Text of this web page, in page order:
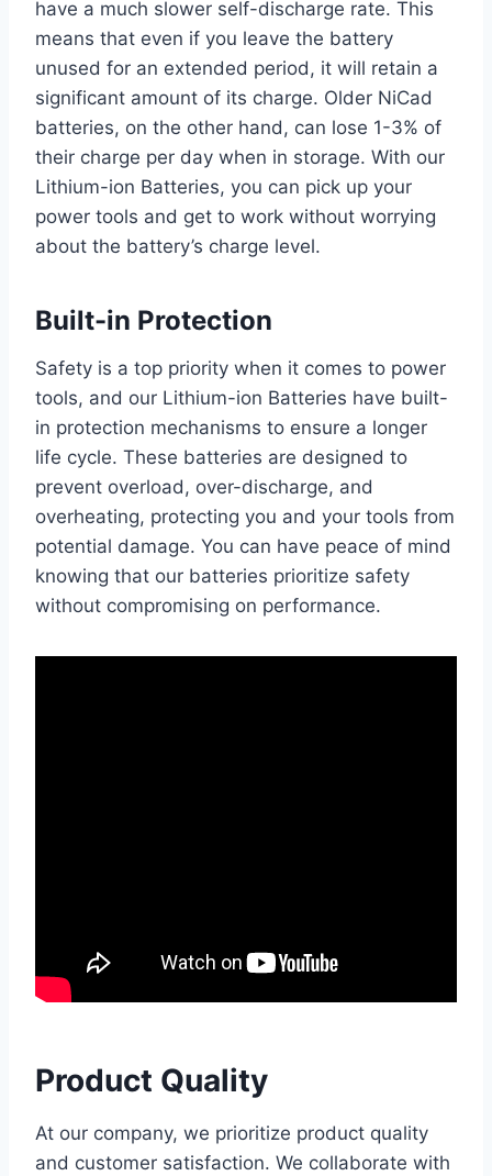
have a much slower self-discharge rate. This
means that even if you leave the battery
unused for an extended period, it will retain a
significant amount of its charge. Older NiCad
batteries, on the other hand, can lose 1-3% of
their charge per day when in storage. With our
Lithium-ion Batteries, you can pick up your
power tools and get to work without worrying
about the battery’s charge level.
Built-in Protection
Safety is a top priority when it comes to power
tools, and our Lithium-ion Batteries have built-
in protection mechanisms to ensure a longer
life cycle. These batteries are designed to
prevent overload, over-discharge, and
overheating, protecting you and your tools from
potential damage. You can have peace of mind
knowing that our batteries prioritize safety
without compromising on performance.
Product Quality
At our company, we prioritize product quality
and customer satisfaction. We collaborate with